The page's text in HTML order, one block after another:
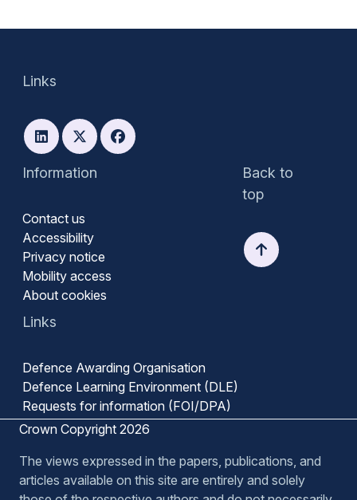
Information
Contact us
Accessibility
Privacy notice
Mobility access
About cookies
Links
Defence Awarding Organisation
Defence Learning Environment (DLE)
Requests for information (FOI/DPA)
Back to
top
Links
Crown Copyright 2026
The views expressed in the papers, publications, and
articles available on this site are entirely and solely